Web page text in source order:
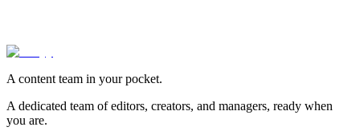
A content team in your pocket.
A dedicated team of editors, creators, and managers, ready when
you are.